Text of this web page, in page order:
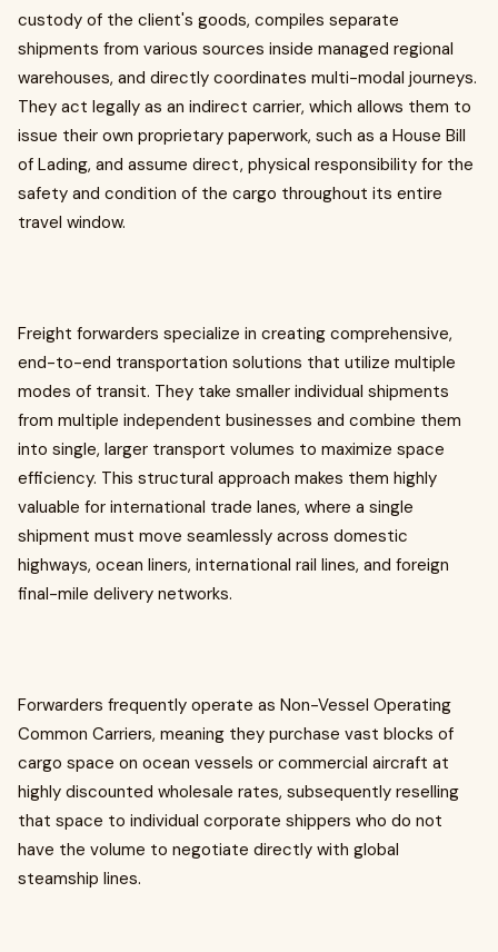
custody of the client's goods, compiles separate
shipments from various sources inside managed regional
warehouses, and directly coordinates multi-modal journeys.
They act legally as an indirect carrier, which allows them to
issue their own proprietary paperwork, such as a House Bill
of Lading, and assume direct, physical responsibility for the
safety and condition of the cargo throughout its entire
travel window.
Freight forwarders specialize in creating comprehensive,
end-to-end transportation solutions that utilize multiple
modes of transit. They take smaller individual shipments
from multiple independent businesses and combine them
into single, larger transport volumes to maximize space
efficiency. This structural approach makes them highly
valuable for international trade lanes, where a single
shipment must move seamlessly across domestic
highways, ocean liners, international rail lines, and foreign
final-mile delivery networks.
Forwarders frequently operate as Non-Vessel Operating
Common Carriers, meaning they purchase vast blocks of
cargo space on ocean vessels or commercial aircraft at
highly discounted wholesale rates, subsequently reselling
that space to individual corporate shippers who do not
have the volume to negotiate directly with global
steamship lines.